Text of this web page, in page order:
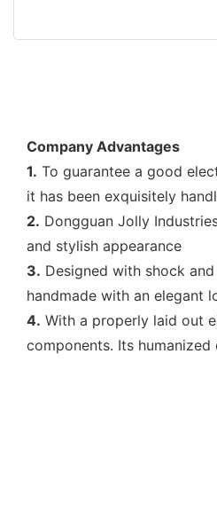
Company Advantages
1. To guarantee a good
it has been exquisitely
2. Dongguan Jolly
and stylish appearance
3. Designed with shock
handmade with an elegant
4. With a properly laid out
components. Its